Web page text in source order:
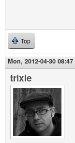
Top
Mon, 2012-04-30 08:47
trixie